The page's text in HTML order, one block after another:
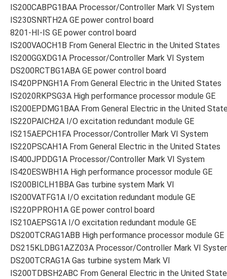
IS200CABPG1BAA Processor/Controller Mark VI System
IS230SNRTH2A GE power control board
8201-HI-IS GE power control board
IS200VAOCH1B From General Electric in the United States
IS200GGXDG1A Processor/Controller Mark VI System
DS200RCTBG1ABA GE power control board
IS420PPNGH1A From General Electric in the United States
IS2020RKPSG3A High performance processor module GE
IS200EPDMG1BAA From General Electric in the United
IS220PAICH2A I/O excitation redundant module GE
IS215AEPCH1FA Processor/Controller Mark VI System
IS220PSCAH1A From General Electric in the United States
IS400JPDDG1A Processor/Controller Mark VI System
IS420ESWBH1A High performance processor module GE
IS200BICLH1BBA Gas turbine system Mark VI
IS200VATFG1A I/O excitation redundant module GE
IS220PPROH1A GE power control board
IS210AEPSG1A I/O excitation redundant module GE
DS200TCRAG1ABB High performance processor module GE
DS215KLDBG1AZZ03A Processor/Controller Mark VI
DS200TCRAG1A Gas turbine system Mark VI
IS200TDBSH2ABC From General Electric in the United